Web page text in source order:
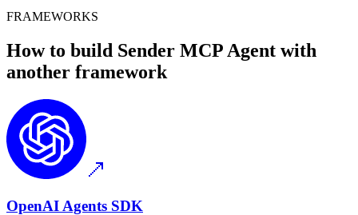
FRAMEWORKS
How to build Sender MCP Agent with
another framework
OpenAI Agents SDK